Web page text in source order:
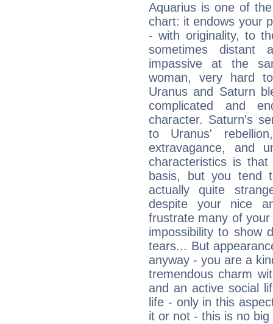
Aquarius is one of
chart: it endows your
- with originality, to
sometimes distant
impassive at the
woman, very hard
Uranus and Saturn
complicated and
character. Saturn's
to Uranus'
extravagance, and
characteristics is
basis, but you tend
actually quite
despite your nice
frustrate many of
impossibility to show
tears... But
anyway - you are a
tremendous charm
and an active social
life - only in this
it or not - this is no big